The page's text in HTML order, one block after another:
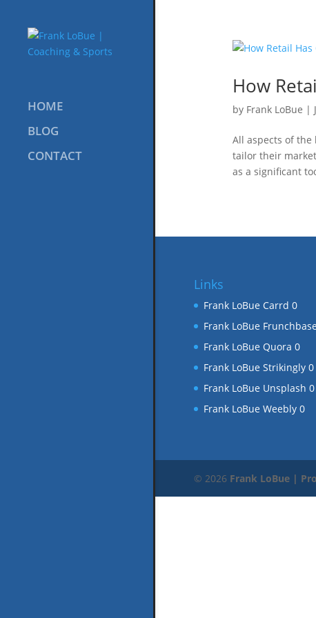
HOME
BLOG
CONTACT
How
by Frank LoBue |
All aspects of
tailor their
as a significant
Links
Frank LoBue Carrd 0
Frank LoBue Frunchbase
Frank LoBue Quora 0
Frank LoBue Strikingly0
Frank LoBue Unsplash 0
Frank LoBue Weebly0
© 2026 Frank LoBue |